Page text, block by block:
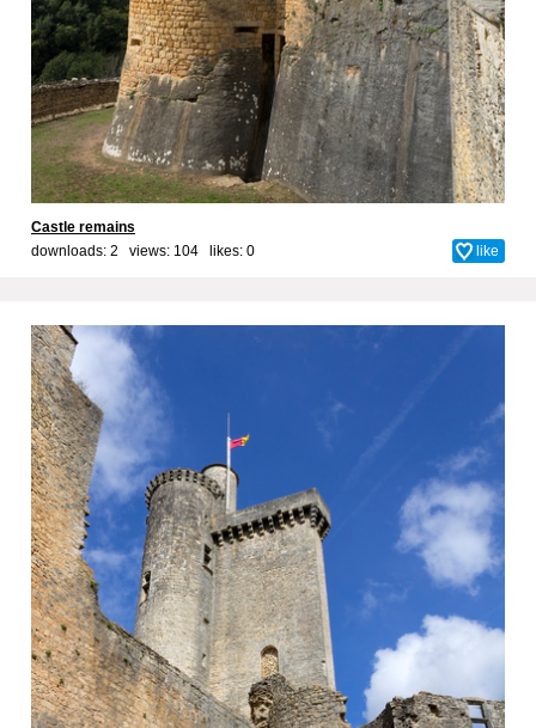
Castle remains
downloads: 2 views: 104 likes: 0 like